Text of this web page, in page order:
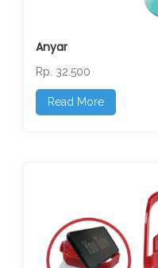
Anyar
Rp. 32.500
Read More